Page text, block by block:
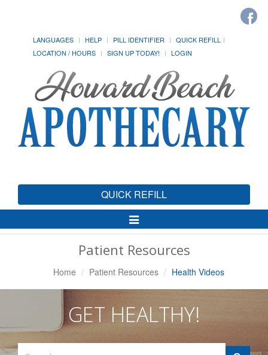
LANGUAGES HELP PILL IDENTIFIER
QUICK REFILL
LOCATION / HOURS
SIGN UP TODAY! LOGIN
QUICK REFILL
Toggle
Navigation
Patient Resources
Home Patient Resources Health Videos
GET HEALTHY!